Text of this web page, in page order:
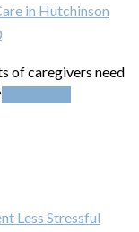
in Hutchinson
of caregivers need
Less Stressful